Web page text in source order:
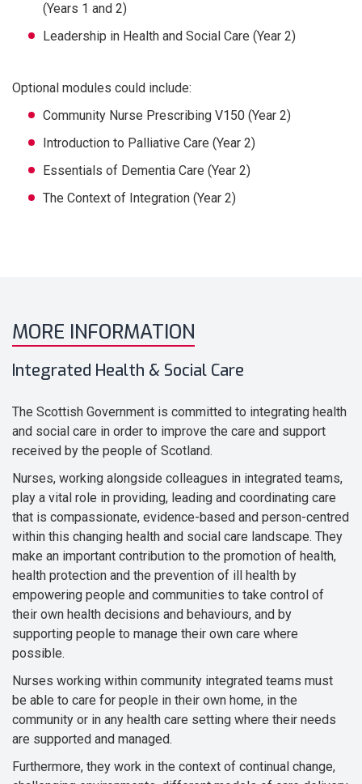
(Years 1 and 2)
Leadership in Health and Social Care (Year 2)
Optional modules could include:
Community Nurse Prescribing V150 (Year 2)
Introduction to Palliative Care (Year 2)
Essentials of Dementia Care (Year 2)
The Context of Integration (Year 2)
MORE INFORMATION
Integrated Health & Social Care
The Scottish Government is committed to integrating health
and social care in order to improve the care and support
received by the people of Scotland.
Nurses, working alongside colleagues in integrated teams,
play a vital role in providing, leading and coordinating care
that is compassionate, evidence-based and person-centred
within this changing health and social care landscape. They
make an important contribution to the promotion of health,
health protection and the prevention of ill health by
empowering people and communities to take control of
their own health decisions and behaviours, and by
supporting people to manage their own care where
possible.
Nurses working within community integrated teams must
be able to care for people in their own home, in the
community or in any health care setting where their needs
are supported and managed.
Furthermore, they work in the context of continual change,